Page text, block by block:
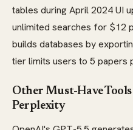
tables during April 2024 UI
unlimited searches for $12
builds databases by
tier limits users to 5 papers
Other Must-Have
Perplexity